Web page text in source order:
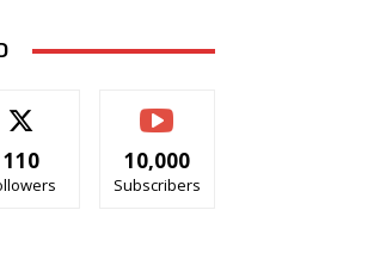
110 10,000
Subscribers